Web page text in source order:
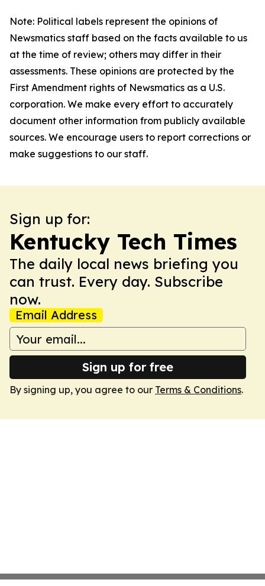
Note: Political labels represent the opinions of
Newsmatics staff based on the facts available to us
at the time of review; others may differ in their
assessments. These opinions are protected by the
First Amendment rights of Newsmatics as a U.S.
corporation. We make every effort to accurately
document other information from publicly available
sources. We encourage users to report corrections or
make suggestions to our staff.
Sign up for:
Kentucky Tech Times
The daily local news briefing you
can trust. Every day. Subscribe
now.
Email Address
Sign up for free
By signing up, you agree to our Terms & Conditions.